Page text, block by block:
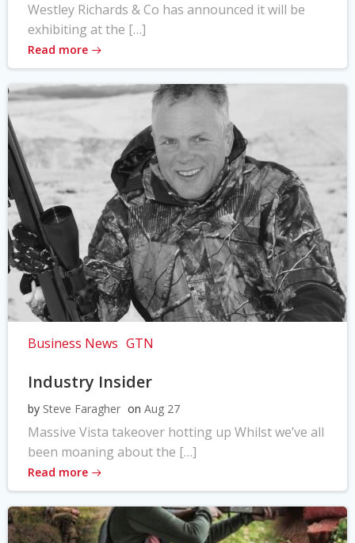
Westley Richards & Co has announced it will be
exhibiting at the […]
Read more
Business News GTN
Industry Insider
by Steve Faragher on Aug 27
Massive Vista takeover hotting up Whilst we’ve all
been moaning about the […]
Read more